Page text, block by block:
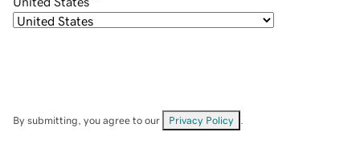
By submitting, you agree to our Privacy Policy